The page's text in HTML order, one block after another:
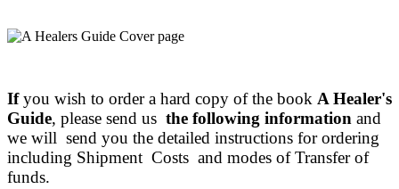
Ifyou wish to order a hard copy of the book A Healer's
Guide, please send us the following information and
we will send you the detailed instructions for ordering
including Shipment Costs and modes of Transfer of
funds.